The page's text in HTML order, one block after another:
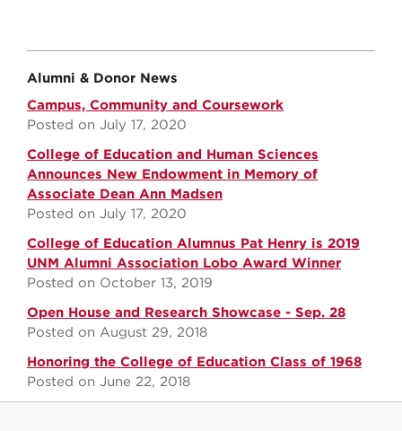
Alumni & Donor News
Campus, Community and Coursework
Posted on July 17, 2020
College of Education and Human Sciences
Announces New Endowment in Memory of
Associate Dean Ann Madsen
Posted on July 17, 2020
College of Education Alumnus Pat Henry is 2019
UNM Alumni Association Lobo Award Winner
Posted on October 13, 2019
Open House and Research Showcase - Sep. 28
Posted on August 29, 2018
Honoring the College of Education Class of 1968
Posted on June 22, 2018